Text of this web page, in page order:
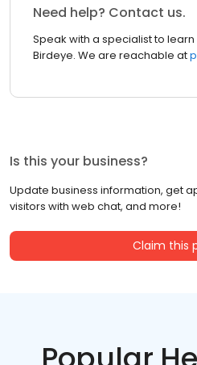
Need help? Contact us.
Speak with a specialist to
Birdeye. We are reachable at
Is this your business?
Update business information, get
visitors with web chat, and more!
Claim this